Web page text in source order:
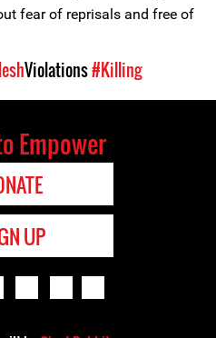
fear of reprisals and free of
Violations#Killing
Empower
UP